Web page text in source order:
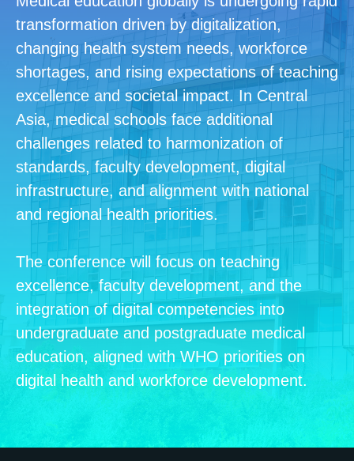
transformation driven by digitalization,
changing health system needs, workforce
shortages, and rising expectations of teaching
excellence and societal impact. In Central
Asia, medical schools face additional
challenges related to harmonization of
standards, faculty development, digital
infrastructure, and alignment with national
and regional health priorities.
The conference will focus on teaching
excellence, faculty development, and the
integration of digital competencies into
undergraduate and postgraduate medical
education, aligned with WHO priorities on
digital health and workforce development.